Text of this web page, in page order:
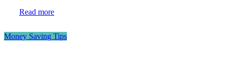
Read more
Money Saving Tips